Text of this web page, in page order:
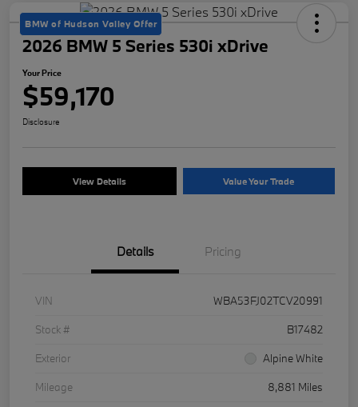
BMW of Hudson Valley Offer
2026 BMW 5 Series 530i xDrive
Your Price
$59,170
Disclosure
View Details Value Your Trade
Details Pricing
VIN
WBA53FJ02TCV20991
Stock #
B17482
Exterior
Alpine White
Mileage
8,881 Miles